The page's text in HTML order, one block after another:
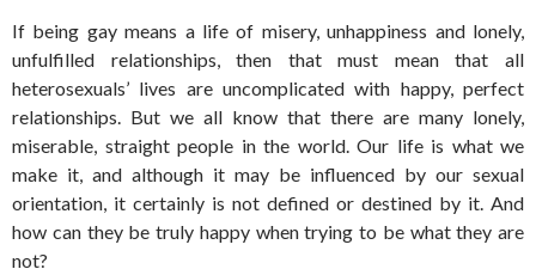
If being gay means a life of misery, unhappiness and lonely,
unfulfilled relationships, then that must mean that all
heterosexuals’ lives are uncomplicated with happy, perfect
relationships. But we all know that there are many lonely,
miserable, straight people in the world. Our life is what we
make it, and although it may be influenced by our sexual
orientation, it certainly is not defined or destined by it. And
how can they be truly happy when trying to be what they are
not?